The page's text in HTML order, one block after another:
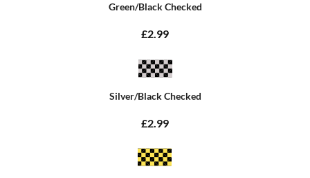
Green/Black Checked
£2.99
Silver/Black Checked
£2.99